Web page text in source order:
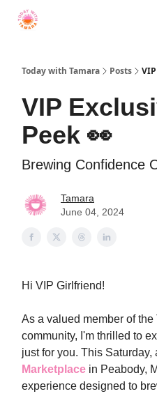
Today with Tamara Posts
VIP
Peek 👀
Brewing
Tamara
June 04, 2024
Hi VIP Girlfriend!
As a valued member of the
community, I'm thrilled to
just for you. This Saturday,
Marketplace in Peabody,
experience designed to